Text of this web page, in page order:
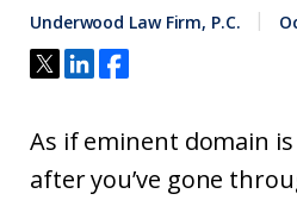
Underwood Law Firm, P.C.
As if eminent domain
after you’ve gone